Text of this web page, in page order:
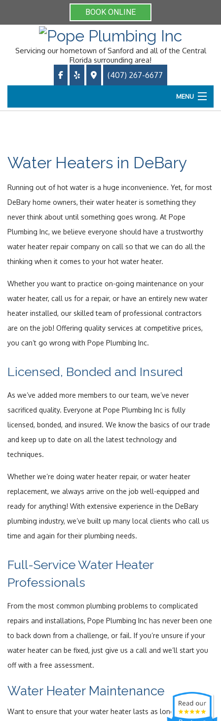
BOOK ONLINE
Servicing our hometown of Sanford and all of the Central
Florida surrounding area!
(407) 267-6677
MENU
Services
Online Booking
Gallery
FAQ
Water Heaters in DeBary
Running out of hot water is a huge inconvenience. Yet, for most
DeBary home owners, their water heater is something they
never think about until something goes wrong. At Pope
Plumbing Inc, we believe everyone should have a trustworthy
water heater repair company on call so that we can do all the
thinking when it comes to your hot water heater.
Whether you want to practice on-going maintenance on your
water heater, call us for a repair, or have an entirely new water
heater installed, our skilled team of professional contractors
are on the job! Offering quality services at competitive prices,
you can’t go wrong with Pope Plumbing Inc.
Licensed, Bonded and Insured
As we’ve added more members to our team, we’ve never
sacrificed quality. Everyone at Pope Plumbing Inc is fully
licensed, bonded, and insured. We know the basics of our trade
and keep up to date on all the latest technology and
techniques.
Whether we’re doing water heater repair, or water heater
replacement, we always arrive on the job well-equipped and
ready for anything! With extensive experience in the DeBary
plumbing industry, we’ve built up many local clients who call us
time and again for their plumbing needs.
Full-Service Water Heater
Professionals
From the most common plumbing problems to complicated
repairs and installations, Pope Plumbing Inc has never been one
to back down from a challenge, or fail. If you’re unsure if your
water heater can be fixed, just give us a call and we’ll start you
off with a free assessment.
Water Heater Maintenance
Want to ensure that your water heater lasts as long as it’s